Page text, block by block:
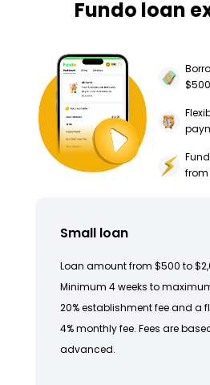
Fundo loan
Small loan
Loan amount from $500 to
Minimum 4 weeks to
20% establishment fee and a
4% monthly fee. Fees are
advanced.